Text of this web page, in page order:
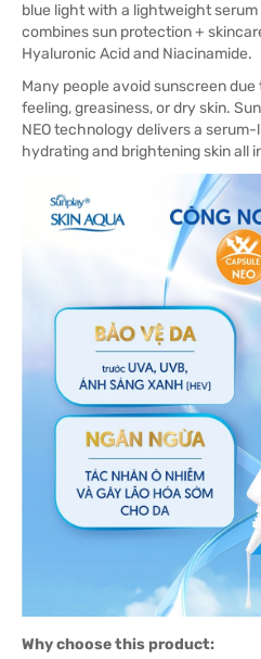
blue light with a lightweight
combines sun protection +
Hyaluronic Acid and Niacinamide.
Many people avoid sunscreen
feeling, greasiness, or dry skin.
NEO technology delivers a
hydrating and brightening skin all
Why choose this product: